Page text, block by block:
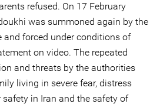
refused. On 17 February
was summoned again by the
and forced under conditions of
on video. The repeated
and threats by the authorities
living in severe fear, distress
in Iran and the safety of